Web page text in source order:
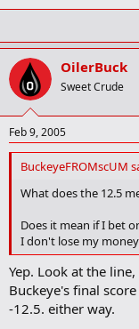
OilerBuck
Sweet Crude
Feb 9, 2005
BuckeyeFROMscUM
What does the 12.5
Does it mean if I bet
I don't lose my
Yep. Look at the
Buckeye's final
-12.5. either way.